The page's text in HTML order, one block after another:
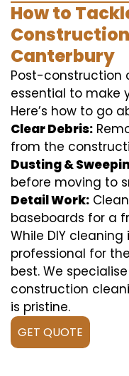
How to
Canterbury
Post-construction
essential to make
Here’s how to go
Clear Debris:
from the
Dusting &
before moving to
Detail Work:
baseboards for a
While DIY cleaning
professional for
best. We
construction
is pristine.
GET QUOTE